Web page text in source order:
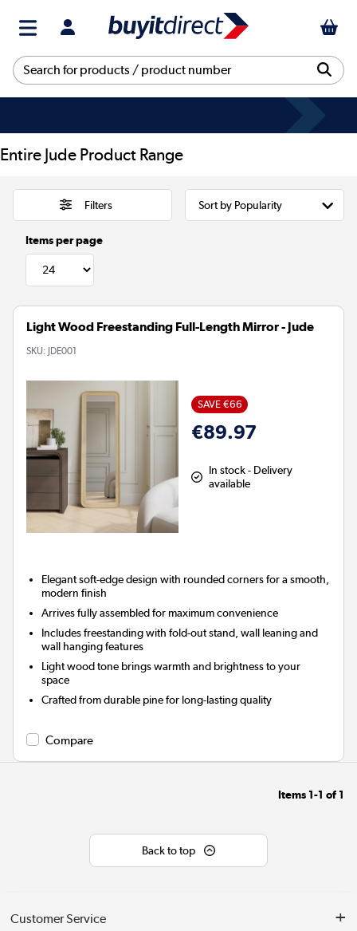
Entire Jude Product Range
Filters
Items per page
Light Wood Freestanding Full-Length Mirror - Jude
SKU: JDE001
SAVE €66
€89.97
In stock - Delivery
available
Elegant soft-edge design with rounded corners for a smooth,
modern finish
Arrives fully assembled for maximum convenience
Includes freestanding with fold-out stand, wall leaning and
wall hanging features
Light wood tone brings warmth and brightness to your
space
Crafted from durable pine for long-lasting quality
Compare
Items 1-1 of 1
Back to top
Customer Service